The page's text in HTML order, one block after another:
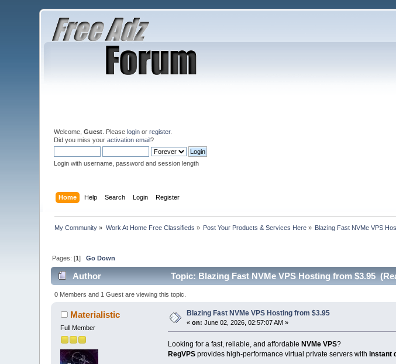
Welcome,Guest . Pleaselogin orregister.
Did you miss youractivation email?
Login with username, password and session length
Home Help Search Login Register
My Community » Work At Home Free Classifieds » Post Your Products & Services Here » Blazing Fast NVMe VPS
Pages: [1]Go Down
Author Topic: Blazing Fast NVMe VPS Hosting from $3.95
0 Members and 1 Guest are viewing this topic.
Materialistic
Full Member
Blazing Fast NVMe VPS Hosting from $3.95
«on: June 02, 2026, 02:57:07 AM »
Looking for a fast, reliable, and affordable NVMe VPS?
RegVPSprovides high-performance virtual private servers with instant